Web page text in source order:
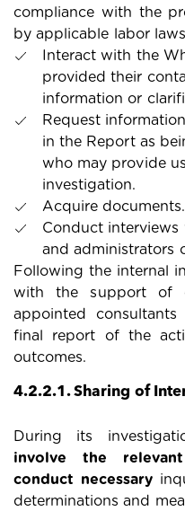
compliance with the
by applicable labor
Interact with the
provided their
information or
Request
in the Report as
who may provide
investigation.
Acquire documents.
Conduct interviews
and administrators
Following the internal
with the support of
appointed consultants
final report of the
outcomes.
4.2.2.1. Sharing of
During its
involve the
conduct necessary
determinations and